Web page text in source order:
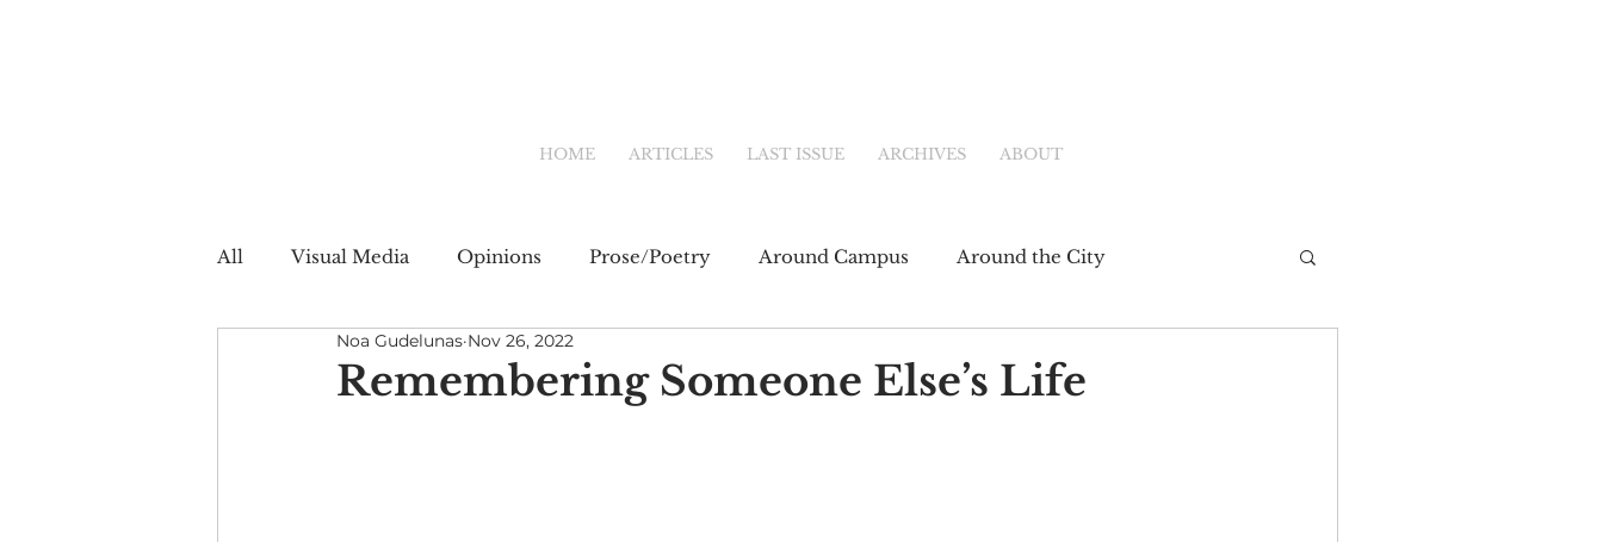
HOME ARTICLES LAST ISSUE ARCHIVES ABOUT
All Visual Media Opinions Prose/Poetry Around Campus Around the City
Summer Web Winter Web
Remembering Someone Else’s Life
Noa Gudelunas Nov 26, 2022